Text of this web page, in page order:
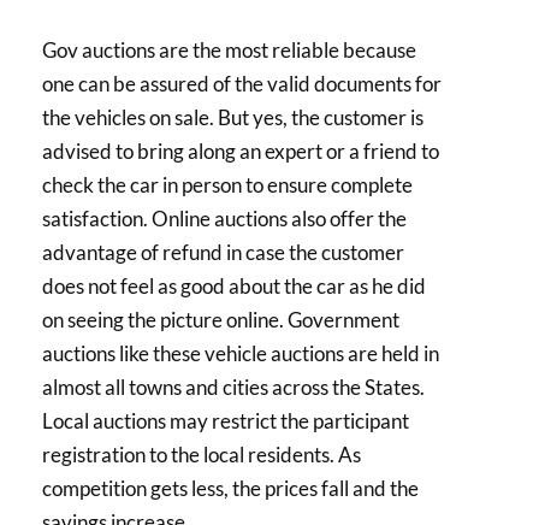
Gov auctions are the most reliable because
one can be assured of the valid documents for
the vehicles on sale. But yes, the customer is
advised to bring along an expert or a friend to
check the car in person to ensure complete
satisfaction. Online auctions also offer the
advantage of refund in case the customer
does not feel as good about the car as he did
on seeing the picture online. Government
auctions like these vehicle auctions are held in
almost all towns and cities across the States.
Local auctions may restrict the participant
registration to the local residents. As
competition gets less, the prices fall and the